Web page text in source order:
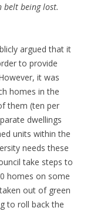
belt being lost.
argued that it
to provide
it was
homes in the
them (ten per
dwellings
units within the
needs these
take steps to
homes on some
out of green
to roll back the